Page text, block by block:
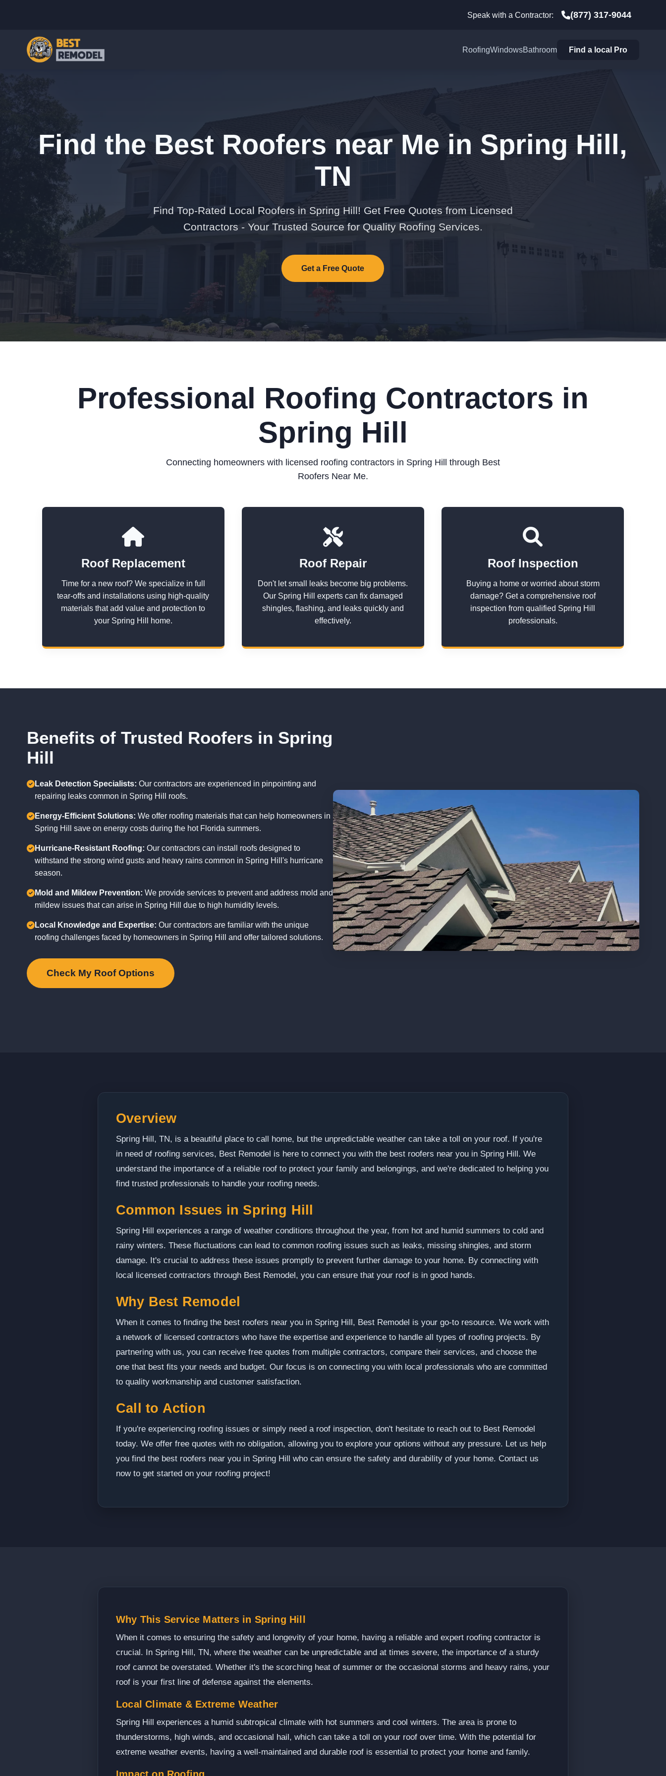
Speak with a Contractor: (877) 317-9044
RoofingWindowsBathroom Find a local Pro
Find the Best Roofers near Me in Spring Hill,
TN
Find Top-Rated Local Roofers in Spring Hill! Get Free Quotes from Licensed
Contractors - Your Trusted Source for Quality Roofing Services.
Get a Free Quote
Professional Roofing Contractors in
Spring Hill
Connecting homeowners with licensed roofing contractors in Spring Hill through Best
Roofers Near Me.
Roof Replacement
Time for a new roof? We specialize in full
tear-offs and installations using high-quality
materials that add value and protection to
your Spring Hill home.
Roof Repair
Don't let small leaks become big problems.
Our Spring Hill experts can fix damaged
shingles, flashing, and leaks quickly and
effectively.
Roof Inspection
Buying a home or worried about storm
damage? Get a comprehensive roof
inspection from qualified Spring Hill
professionals.
Benefits of Trusted Roofers in Spring
Hill
Leak Detection Specialists: Our contractors are experienced in pinpointing and
repairing leaks common in Spring Hill roofs.
Energy-Efficient Solutions: We offer roofing materials that can help homeowners in
Spring Hill save on energy costs during the hot Florida summers.
Hurricane-Resistant Roofing: Our contractors can install roofs designed to
withstand the strong wind gusts and heavy rains common in Spring Hill's hurricane
season.
Mold and Mildew Prevention: We provide services to prevent and address mold and
mildew issues that can arise in Spring Hill due to high humidity levels.
Local Knowledge and Expertise: Our contractors are familiar with the unique
roofing challenges faced by homeowners in Spring Hill and offer tailored solutions.
Check My Roof Options
Overview
Spring Hill, TN, is a beautiful place to call home, but the unpredictable weather can take a toll on your roof. If you're
in need of roofing services, Best Remodel is here to connect you with the best roofers near you in Spring Hill. We
understand the importance of a reliable roof to protect your family and belongings, and we're dedicated to helping you
find trusted professionals to handle your roofing needs.
Common Issues in Spring Hill
Spring Hill experiences a range of weather conditions throughout the year, from hot and humid summers to cold and
rainy winters. These fluctuations can lead to common roofing issues such as leaks, missing shingles, and storm
damage. It's crucial to address these issues promptly to prevent further damage to your home. By connecting with
local licensed contractors through Best Remodel, you can ensure that your roof is in good hands.
Why Best Remodel
When it comes to finding the best roofers near you in Spring Hill, Best Remodel is your go-to resource. We work with
a network of licensed contractors who have the expertise and experience to handle all types of roofing projects. By
partnering with us, you can receive free quotes from multiple contractors, compare their services, and choose the
one that best fits your needs and budget. Our focus is on connecting you with local professionals who are committed
to quality workmanship and customer satisfaction.
Call to Action
If you're experiencing roofing issues or simply need a roof inspection, don't hesitate to reach out to Best Remodel
today. We offer free quotes with no obligation, allowing you to explore your options without any pressure. Let us help
you find the best roofers near you in Spring Hill who can ensure the safety and durability of your home. Contact us
now to get started on your roofing project!
Why This Service Matters in Spring Hill
When it comes to ensuring the safety and longevity of your home, having a reliable and expert roofing contractor is
crucial. In Spring Hill, TN, where the weather can be unpredictable and at times severe, the importance of a sturdy
roof cannot be overstated. Whether it's the scorching heat of summer or the occasional storms and heavy rains, your
roof is your first line of defense against the elements.
Local Climate & Extreme Weather
Spring Hill experiences a humid subtropical climate with hot summers and cool winters. The area is prone to
thunderstorms, high winds, and occasional hail, which can take a toll on your roof over time. With the potential for
extreme weather events, having a well-maintained and durable roof is essential to protect your home and family.